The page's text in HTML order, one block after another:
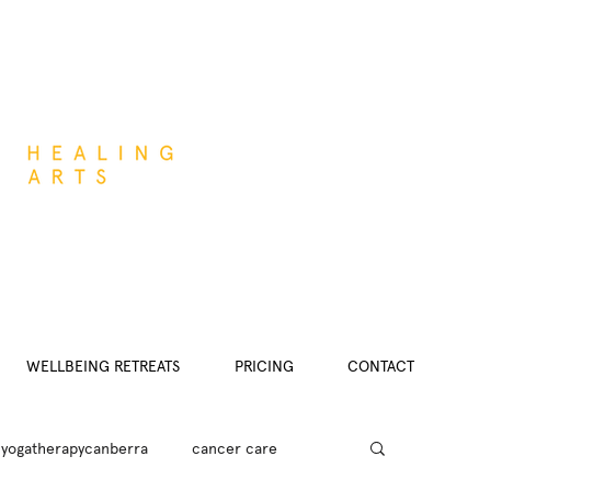
WELLBEING RETREATS PRICING CONTACT
yogatherapycanberra cancer care